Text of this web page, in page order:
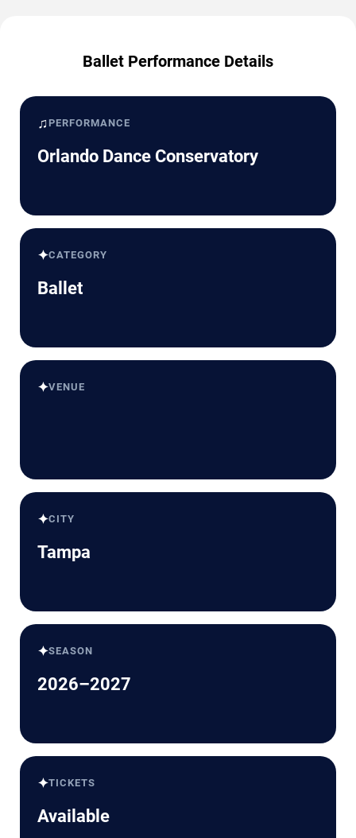
Ballet Performance Details
♫ PERFORMANCE
Orlando Dance Conservatory
✦CATEGORY
Ballet
✦VENUE
✦CITY
Tampa
✦SEASON
2026–2027
✦TICKETS
Available